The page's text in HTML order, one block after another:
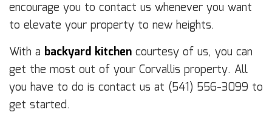
encourage you to contact us whenever you want
to elevate your property to new heights.
With a backyard kitchen courtesy of us, you can
get the most out of your Corvallis property. All
you have to do is contact us at (541) 556-3099 to
get started.